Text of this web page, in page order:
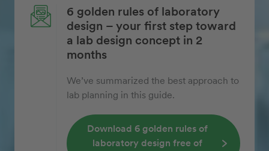
6 golden rules of laboratory
design – your first step toward
a lab design concept in 2
months
We’ve summarized the best approach to
lab planning in this guide.
Download 6 golden rules of
laboratory design free of